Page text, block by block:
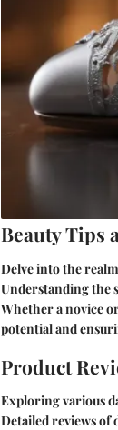
Beauty Tips
Delve into the
Understanding the
Whether a novice
potential and
Product
Exploring various
Detailed reviews of